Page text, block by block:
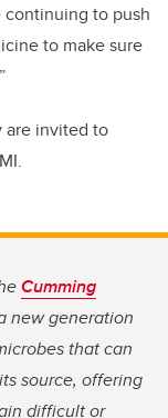
continuing to push
to make sure
are invited to
Cumming
new generation
that can
source, offering
difficult or